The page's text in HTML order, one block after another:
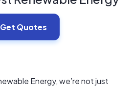
Get Quotes
Energy, we’re not just